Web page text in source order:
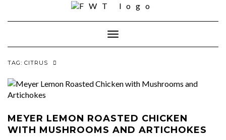
Toggle Navigation
TAG: CITRUS
MEYER LEMON ROASTED CHICKEN
WITH MUSHROOMS AND ARTICHOKES